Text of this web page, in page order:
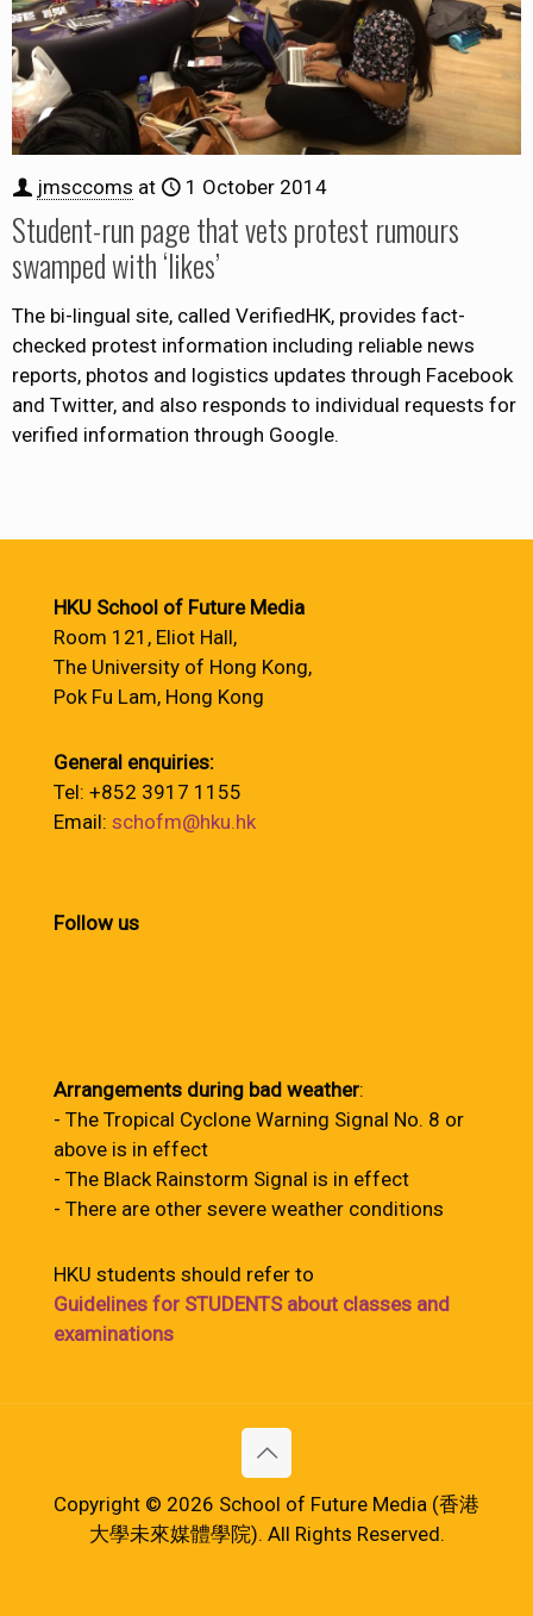
jmsccoms at 1 October 2014
Student-run page that vets protest rumours
swamped with ‘likes’
The bi-lingual site, called VerifiedHK, provides fact-
checked protest information including reliable news
reports, photos and logistics updates through Facebook
and Twitter, and also responds to individual requests for
verified information through Google.
HKU School of Future Media
Room 121, Eliot Hall,
The University of Hong Kong,
Pok Fu Lam, Hong Kong
General enquiries:
Tel: +852 3917 1155
Email: schofm@hku.hk
Follow us
Arrangements during bad weather:
- The Tropical Cyclone Warning Signal No. 8 or
above is in effect
- The Black Rainstorm Signal is in effect
- There are other severe weather conditions
HKU students should refer to
Guidelines for STUDENTS about classes and
examinations
Copyright © 2026 School of Future Media (香港
大學未來媒體學院). All Rights Reserved.